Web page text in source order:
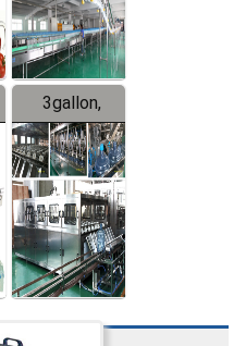
3gallon,
5gallon
Water Line